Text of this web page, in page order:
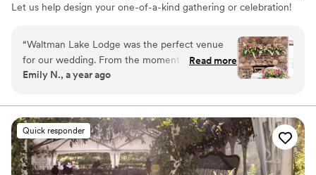
Let us help design your one-of-a-kind gathering or celebration!
Why you'll love this venue
Both indoor and outdoor options
Provides a dedicated team on-site
No in-house catering options
Does not allow pets
Not for you if you don't want a rustic vibe
“Waltman Lake Lodge was the perfect venue
for our wedding. From the moment we first
reached out, their communication was fast,
respond to my questions and acted quickly
when my veil fell out seconds before I walked
down the aisle. The venue itself was absolutely
beautiful and worth every penny - it truly felt
magical. They went above and beyond to help
Read more
Emily N., a year ago
Quick responder